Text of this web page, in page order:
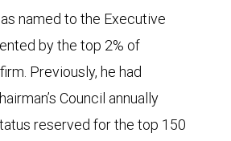
named to the Executive
by the top 2% of
Previously, he had
Council annually
reserved for the top 150